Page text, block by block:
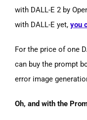
with DALL-E 2 by
with DALL-E yet, you
For the price of one
can buy the prompt
error image
Oh, and with the